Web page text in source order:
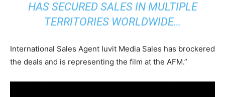
HAS SECURED SALES IN MULTIPLE
TERRITORIES WORLDWIDE…
International Sales Agent Iuvit Media Sales has brockered
the deals and is representing the film at the AFM.”